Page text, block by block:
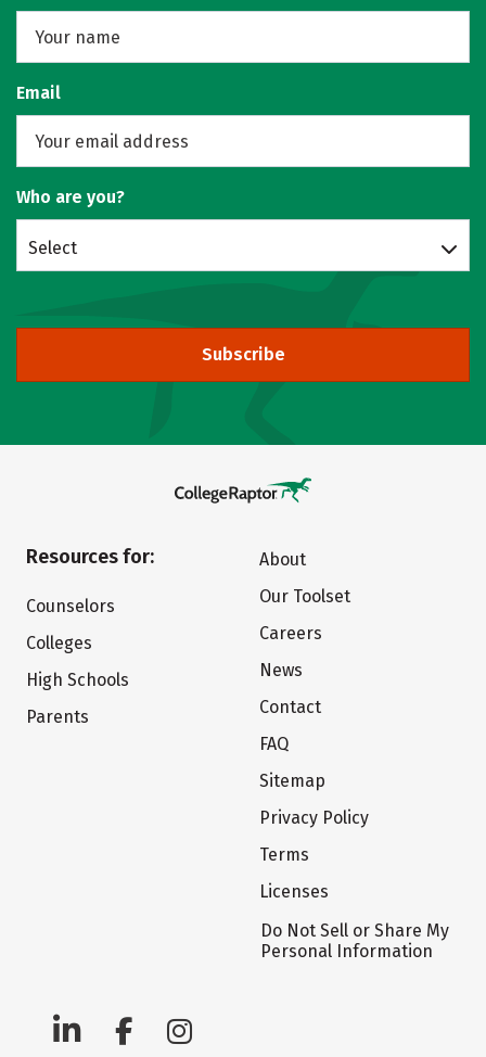
Email
Who are you?
Select
Subscribe
Resources for:
Counselors
Colleges
High Schools
Parents
About
Our Toolset
Careers
News
Contact
FAQ
Sitemap
Privacy Policy
Terms
Licenses
Do Not Sell or Share My
Personal Information